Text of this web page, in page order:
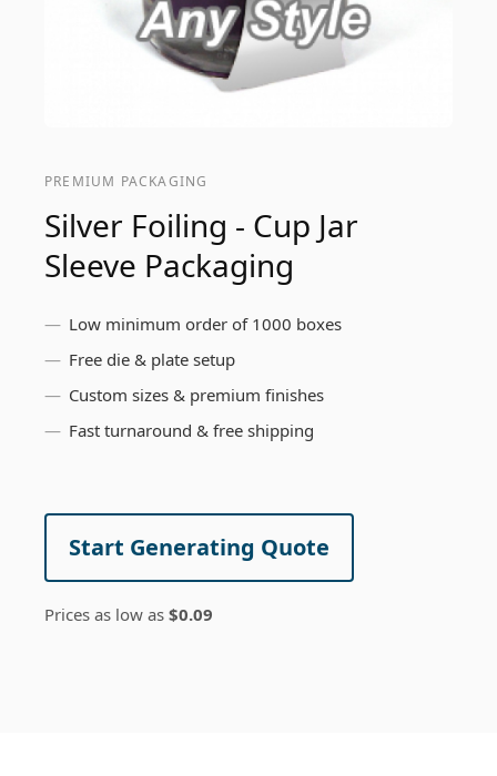
PREMIUM PACKAGING
Silver Foiling - Cup Jar
Sleeve Packaging
Low minimum order of 1000 boxes
Free die & plate setup
Custom sizes & premium finishes
Fast turnaround & free shipping
Start Generating Quote
Prices as low as $0.09